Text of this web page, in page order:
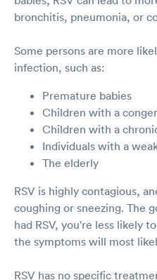
bronchitis, pneumonia, or
Some persons are more
infection, such as:
Premature babies
Children with a
Children with a
Individuals with a
The elderly
RSV is highly contagious,
coughing or sneezing. The
had RSV, you're less likely
the symptoms will most
RSV has no specific